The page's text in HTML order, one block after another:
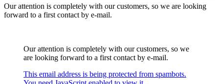
Our attention is completely with our customers, so we are looking
forward to a first contact by e-mail.
Our attention is completely with our customers, so we
are looking forward to a first contact by e-mail.
This email address is being protected from spambots.